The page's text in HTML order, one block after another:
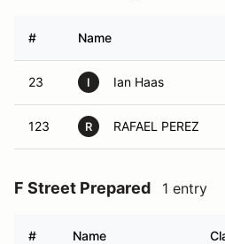
# Name
23 I Ian Haas
123 R RAFAEL PEREZ
F Street Prepared 1 entry
# Name